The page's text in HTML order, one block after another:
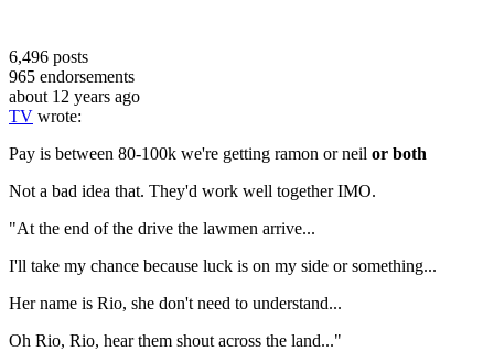
6,496 posts
965 endorsements
about 12 years ago
TV wrote:
Pay is between 80-100k we're getting ramon or neil or both
Not a bad idea that. They'd work well together IMO.
"At the end of the drive the lawmen arrive...
I'll take my chance because luck is on my side or something...
Her name is Rio, she don't need to understand...
Oh Rio, Rio, hear them shout across the land..."